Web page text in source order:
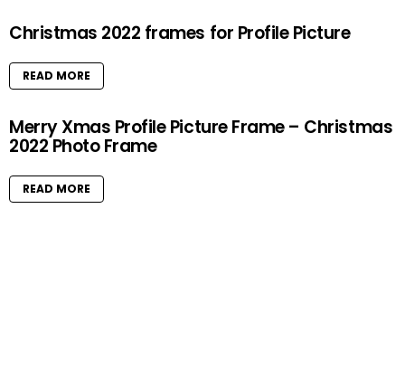
Christmas 2022 frames for Profile Picture
READ MORE
Merry Xmas Profile Picture Frame – Christmas
2022 Photo Frame
READ MORE